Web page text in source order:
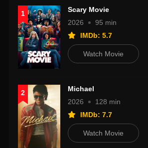
1
Scary Movie
2026
95 min
IMDb: 5.7
Watch Movie
2
Michael
2026
128 min
IMDb: 7.7
Watch Movie